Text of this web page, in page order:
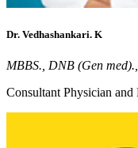
Dr. Vedhashankari. K
MBBS., DNB (Gen
Consultant Physician and